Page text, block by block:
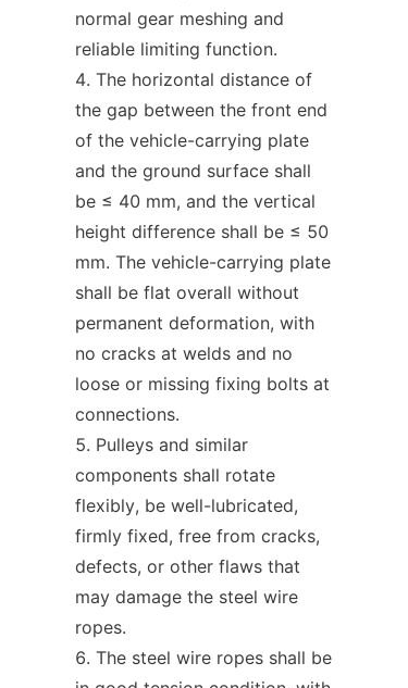
normal gear meshing and
reliable limiting function.
The horizontal distance of
the gap between the front end
of the vehicle-carrying plate
and the ground surface shall
be ≤ 40 mm, and the vertical
height difference shall be ≤ 50
mm. The vehicle-carrying plate
shall be flat overall without
permanent deformation, with
no cracks at welds and no
loose or missing fixing bolts at
connections.
Pulleys and similar
components shall rotate
flexibly, be well-lubricated,
firmly fixed, free from cracks,
defects, or other flaws that
may damage the steel wire
ropes.
The steel wire ropes shall be